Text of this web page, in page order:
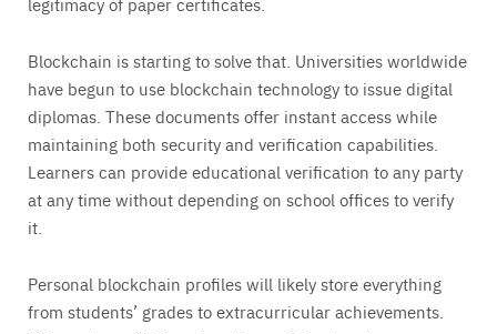
Blockchain is starting to solve that. Universities worldwide
have begun to use blockchain technology to issue digital
diplomas. These documents offer instant access while
maintaining both security and verification capabilities.
Learners can provide educational verification to any party
at any time without depending on school offices to verify
it.
Personal blockchain profiles will likely store everything
from students’ grades to extracurricular achievements.